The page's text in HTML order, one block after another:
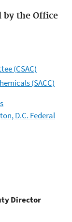
by the Office
(CSAC)
(SACC)
D.C. Federal
Director